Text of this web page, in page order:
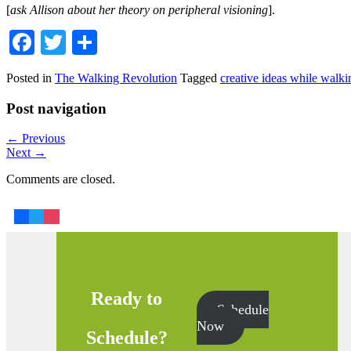
[ask Allison about her theory on peripheral visioning].
Facebook
Twitter
Posted in The Walking Revolution Tagged creative ideas while
Post navigation
← Previous
Next →
Comments are closed.
Ready to
Schedule?
Schedule
Now